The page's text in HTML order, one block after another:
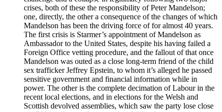
crises, both of these the responsibility of Peter Mandelson;
one, directly, the other a consequence of the changes of which
Mandelson has been the driving force of for almost 40 years.
The first crisis is Starmer’s appointment of Mandelson as
Ambassador to the United States, despite his having failed a
Foreign Office vetting procedure, and the fallout of that once
Mandelson was outed as a close long-term friend of the child
sex trafficker Jeffrey Epstein, to whom it’s alleged he passed
sensitive government and financial information while in
power. The other is the complete decimation of Labour in the
recent local elections, and in elections for the Welsh and
Scottish devolved assemblies, which saw the party lose close